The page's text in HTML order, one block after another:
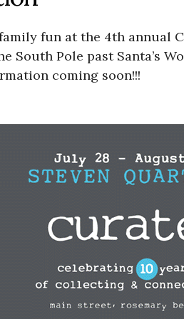
fun at the 4th annual
South Pole past Santa’s
coming soon!!!